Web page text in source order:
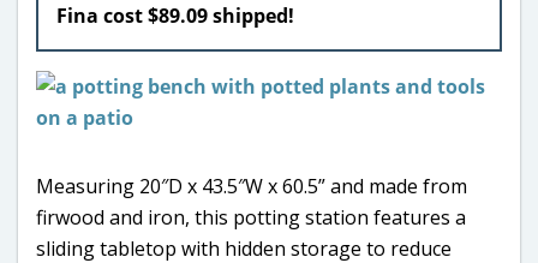
Fina cost $89.09 shipped!
Measuring 20″D x 43.5″W x 60.5” and made from
firwood and iron, this potting station features a
sliding tabletop with hidden storage to reduce